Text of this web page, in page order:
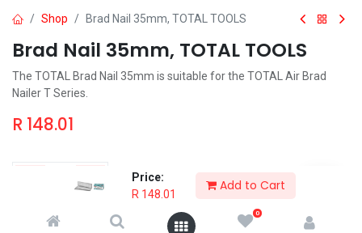
Price:
R 148.01
Add to Cart
0
Shop Brad Nail 35mm, TOTAL TOOLS
Brad Nail 35mm, TOTAL TOOLS
The TOTAL Brad Nail 35mm is suitable for the TOTAL Air Brad
Nailer T Series.
R 148.01
Add to Cart Order & Pickup